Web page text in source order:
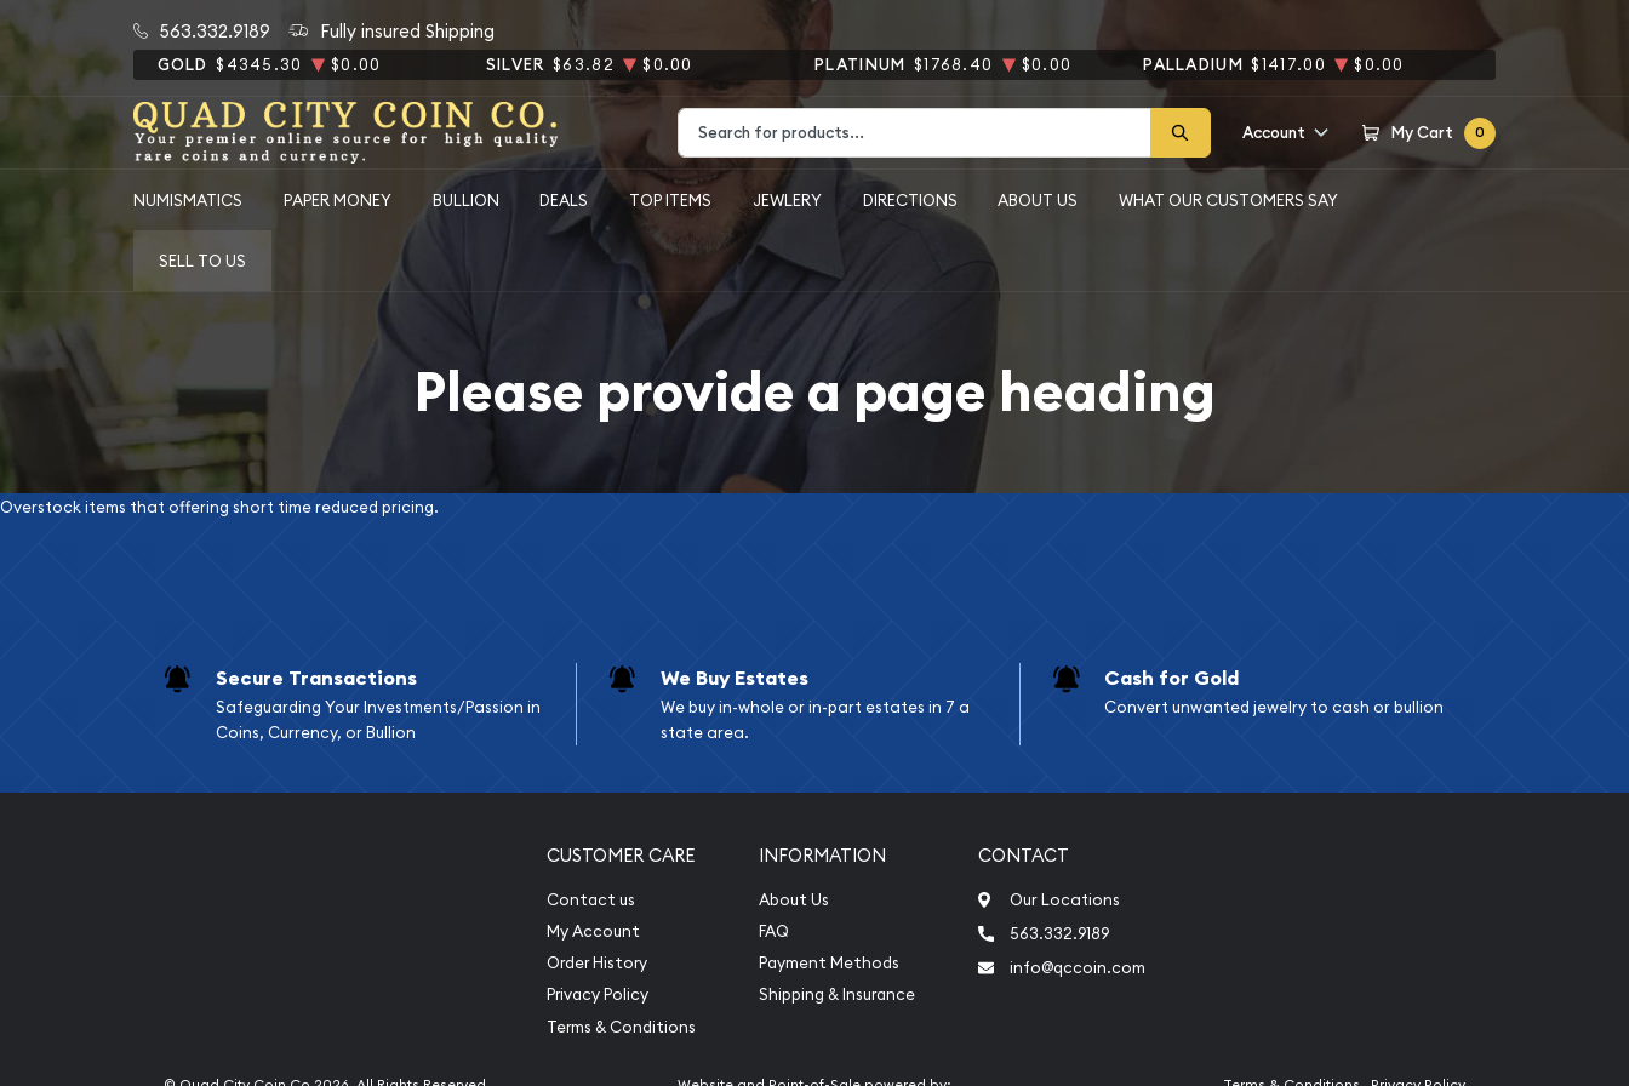
563.332.9189 Fully insured Shipping
GOLD $4345.30 $0.00 SILVER $63.82 $0.00 PLATINUM $1768.40 $0.00 PALLADIUM $1417.00 $0.00
Type 2 or more characters for results.
Account My Cart 0
NUMISMATICS PAPER MONEY BULLION DEALS TOP ITEMS JEWLERY DIRECTIONS ABOUT US WHAT OUR CUSTOMERS SAY
SELL TO US
Please provide a page heading
Overstock items that offering short time reduced pricing.
Secure Transactions
Safeguarding Your Investments/Passion in
Coins, Currency, or Bullion
We Buy Estates
We buy in-whole or in-part estates in 7 a
state area.
Cash for Gold
Convert unwanted jewelry to cash or bullion
CUSTOMER CARE
Contact us
My Account
Order History
Privacy Policy
Terms & Conditions
INFORMATION
About Us
FAQ
Payment Methods
Shipping & Insurance
CONTACT
Our Locations
563.332.9189
info@qccoin.com